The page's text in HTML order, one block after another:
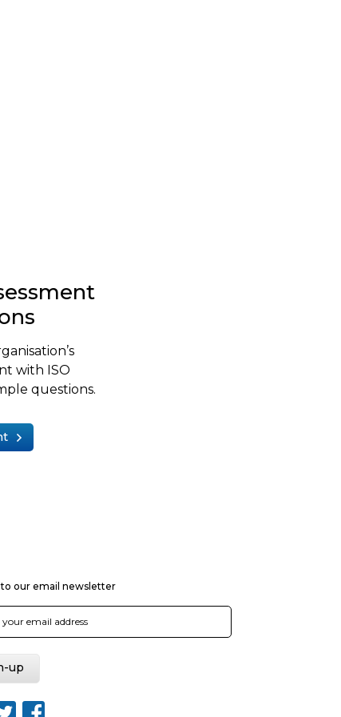
with ISO
questions.
to our email newsletter